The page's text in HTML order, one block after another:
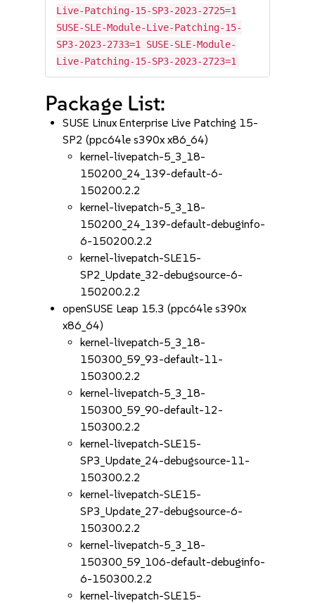
Live-Patching-15-SP3-2023-2725=1
SUSE-SLE-Module-Live-Patching-15-
SP3-2023-2733=1 SUSE-SLE-Module-
Live-Patching-15-SP3-2023-2723=1
Package List:
SUSE Linux Enterprise Live Patching 15-
SP2 (ppc64le s390x x86_64)
kernel-livepatch-5_3_18-
150200_24_139-default-6-
150200.2.2
kernel-livepatch-5_3_18-
150200_24_139-default-debuginfo-
6-150200.2.2
kernel-livepatch-SLE15-
SP2_Update_32-debugsource-6-
150200.2.2
openSUSE Leap 15.3 (ppc64le s390x
x86_64)
kernel-livepatch-5_3_18-
150300_59_93-default-11-
150300.2.2
kernel-livepatch-5_3_18-
150300_59_90-default-12-
150300.2.2
kernel-livepatch-SLE15-
SP3_Update_24-debugsource-11-
150300.2.2
kernel-livepatch-SLE15-
SP3_Update_27-debugsource-6-
150300.2.2
kernel-livepatch-5_3_18-
150300_59_106-default-debuginfo-
6-150300.2.2
kernel-livepatch-SLE15-